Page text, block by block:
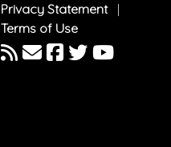
Privacy Statement|
Terms of Use